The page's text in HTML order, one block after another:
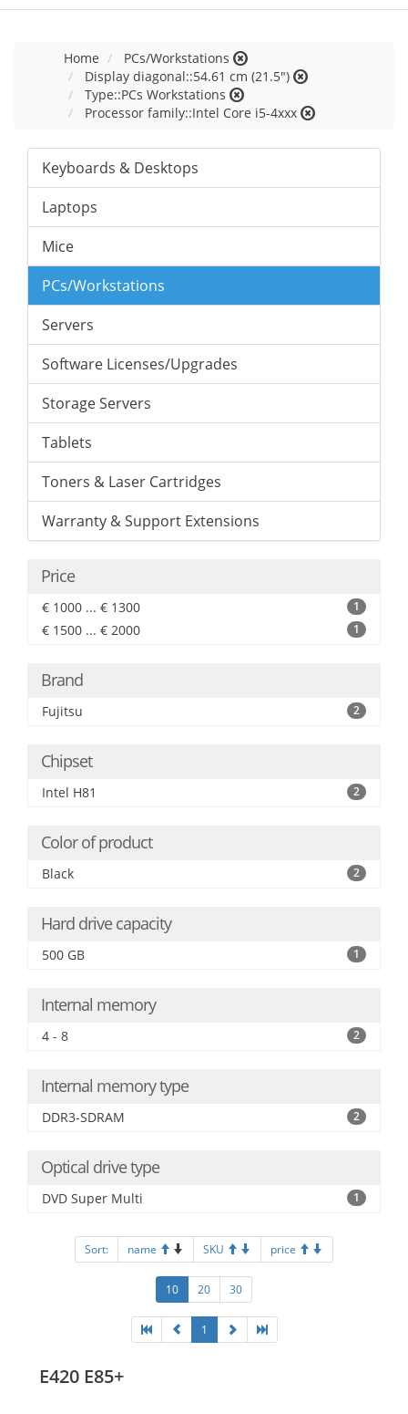
Home
PCs/Workstations
Display diagonal::54.61 cm (21.5")
Type::PCs Workstations
Processor family::Intel Core i5-4xxx
Keyboards & Desktops
Laptops
Mice
PCs/Workstations
Servers
Software Licenses/Upgrades
Storage Servers
Tablets
Toners & Laser Cartridges
Warranty & Support Extensions
Price
€ 1000 ... € 1300 1
€ 1500 ... € 2000 1
Brand
Fujitsu 2
Chipset
Intel H81 2
Color of product
Black 2
Hard drive capacity
500 GB 1
Internal memory
4 - 8 2
Internal memory type
DDR3-SDRAM 2
Optical drive type
DVD Super Multi 1
Sort: name SKU price
10 20 30
1
E420 E85+